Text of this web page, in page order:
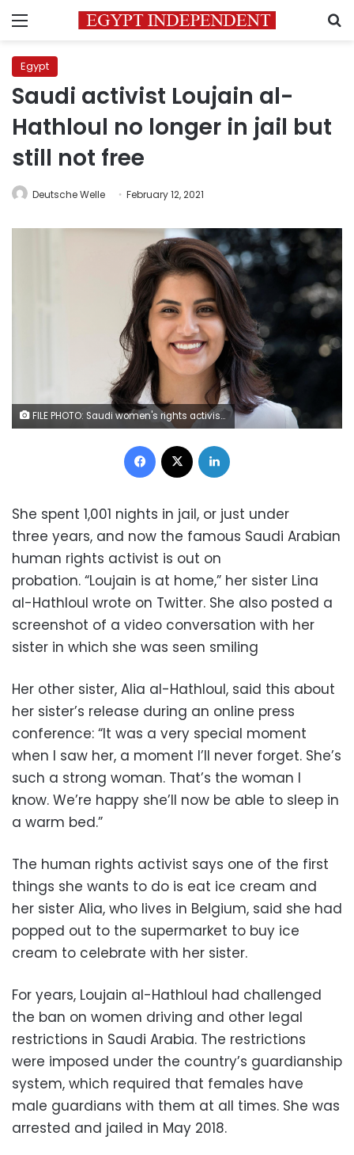
Menu
Egypt
Saudi activist Loujain al-
Hathloul no longer in jail but
still not free
Deutsche Welle February 12, 2021
FILE PHOTO: Saudi women's rights activist Loujain al-Hathloul is seen in this undated handout picture. Marieke Wijntjes/Handout via REUTERS
Facebook
She spent 1,001 nights in jail, or just under
three years, and now the famous Saudi Arabian
human rights activist is out on
probation. “Loujain is at home,” her sister Lina
al-Hathloul wrote on Twitter. She also posted a
screenshot of a video conversation with her
sister in which she was seen smiling
Her other sister, Alia al-Hathloul, said this about
her sister’s release during an online press
conference: “It was a very special moment
when I saw her, a moment I’ll never forget. She’s
such a strong woman. That’s the woman I
know. We’re happy she’ll now be able to sleep in
a warm bed.”
The human rights activist says one of the first
things she wants to do is eat ice cream and
her sister Alia, who lives in Belgium, said she had
popped out to the supermarket to buy ice
cream to celebrate with her sister.
For years, Loujain al-Hathloul had challenged
the ban on women driving and other legal
restrictions in Saudi Arabia. The restrictions
were imposed under the country’s guardianship
system, which required that females have
male guardians with them at all times. She was
arrested and jailed in May 2018.